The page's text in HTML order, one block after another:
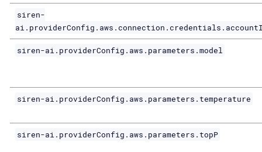
siren-
siren-ai.providerConfig.aws.parameters.model
siren-ai.providerConfig.aws.parameters.temperature
siren-ai.providerConfig.aws.parameters.topP